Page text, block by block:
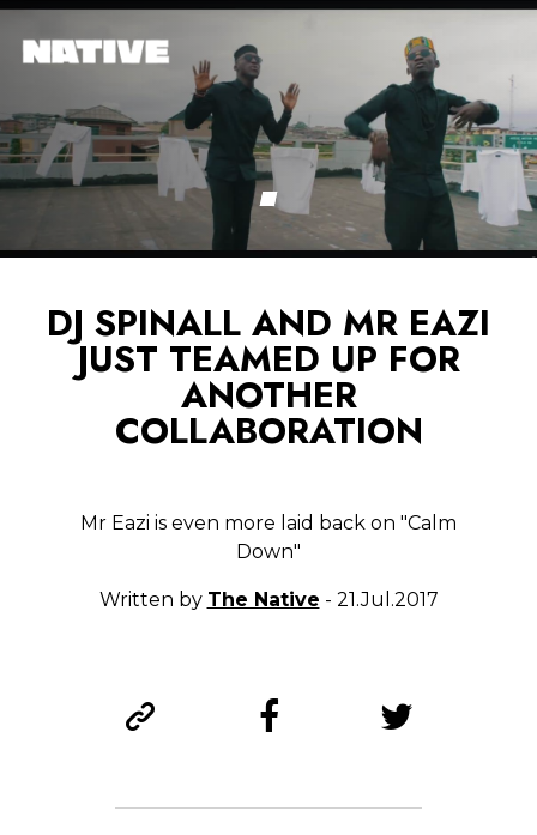
DJ SPINALL AND MR EAZI
JUST TEAMED UP FOR
ANOTHER
COLLABORATION
Mr Eazi is even more laid back on "Calm
Down"
Written by The Native - 21.Jul.2017